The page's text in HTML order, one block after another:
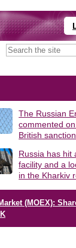
The Russian
commented
British
Russia has hit
facility and a
in the Kharkiv
(MOEX):